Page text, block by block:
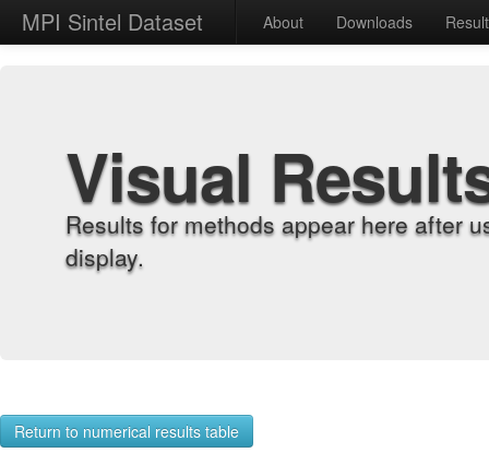
MPI Sintel Dataset About Downloads
Visual
Results for methods appear here after
display.
Return to numerical results table